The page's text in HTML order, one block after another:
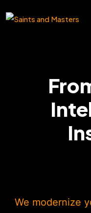
to
We modernize